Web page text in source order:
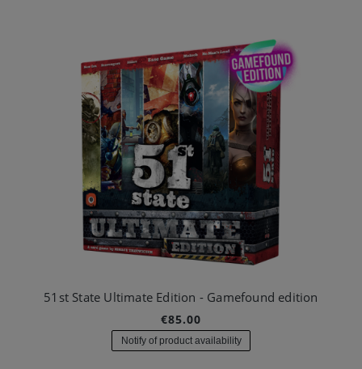
51st State Ultimate Edition - Gamefound edition
€85.00
Notify of product availability